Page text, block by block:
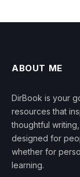
ABOUT ME
DirBook is your
resources that
thoughtful
designed for
whether for
learning.